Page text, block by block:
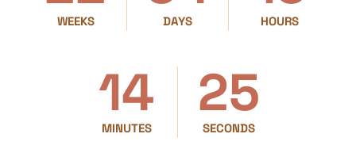
WEEKS DAYS HOURS
14
MINUTES
25
SECONDS